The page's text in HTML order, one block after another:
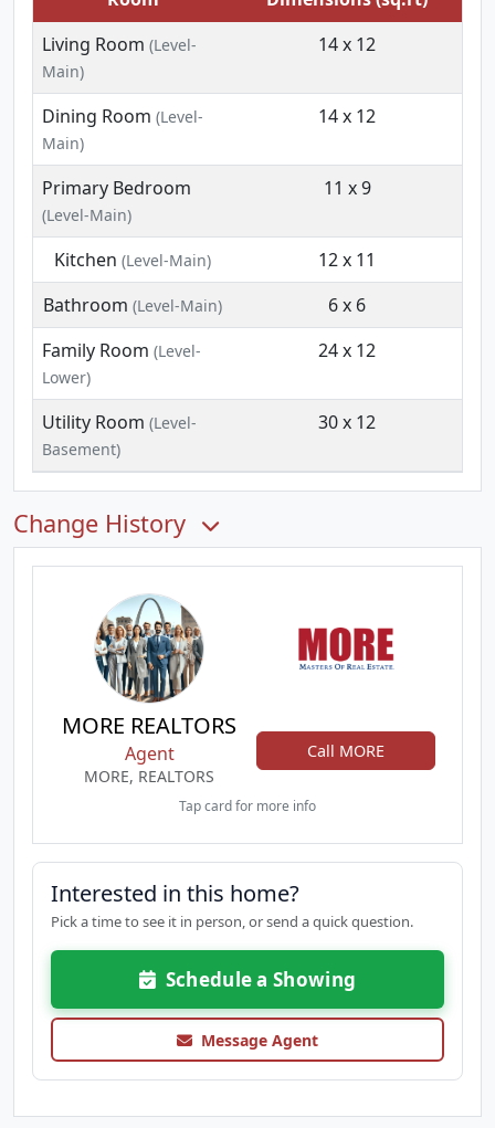
Living Room (Level-
Main)
14 x 12
Dining Room (Level-
Main)
14 x 12
Primary Bedroom
(Level-Main)
11 x 9
Kitchen (Level-Main)
12 x 11
Bathroom (Level-Main)
6 x 6
Family Room (Level-
Lower)
24 x 12
Utility Room (Level-
Basement)
30 x 12
Change History
MORE REALTORS
Agent
MORE, REALTORS
Call MORE
Tap card for more info
Interested in this home?
Pick a time to see it in person, or send a quick question.
Schedule a Showing
Message Agent